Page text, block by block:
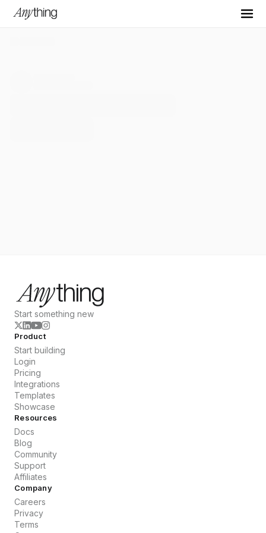
Start something new
Product
Start building
Login
Pricing
Integrations
Templates
Showcase
Resources
Docs
Blog
Community
Support
Affiliates
Company
Careers
Privacy
Terms